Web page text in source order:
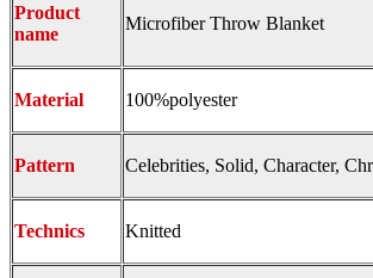
Product
name
Microfiber Throw Blanket
Material 100%polyester
Pattern Celebrities, Solid, Character,
Technics Knitted